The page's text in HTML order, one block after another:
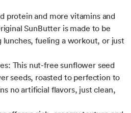
protein and more vitamins and
SunButter is made to be
fueling a workout, or just
This nut-free sunflower seed
seeds, roasted to perfection to
no artificial flavors, just clean,